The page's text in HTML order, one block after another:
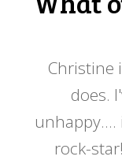
Christine
does.
unhappy....
rock-